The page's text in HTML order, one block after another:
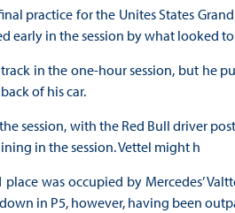
practice for the Unites States
early in the session by what looked
in the one-hour session, but he
of his car.
session, with the Red Bull driver
in the session. Vettel might h
was occupied by Mercedes’
in P5, however, having been